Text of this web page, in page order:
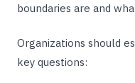
boundaries are and
Organizations should
key questions: